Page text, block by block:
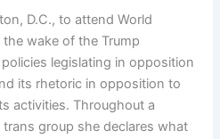
D.C., to attend World
the wake ofthe Trump
legislating in opposition
its rhetoric in opposition to
activities. Throughout a
group she declares what